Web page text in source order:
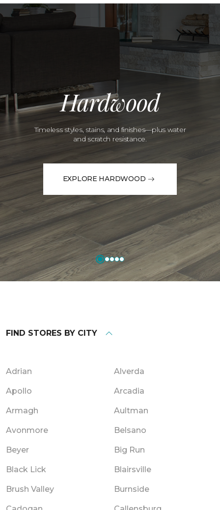
Hardwood
Timeless styles, stains, and finishes—plus water
and scratch resistance.
EXPLORE HARDWOOD
FIND STORES BY CITY
Adrian Alverda
Apollo Arcadia
Armagh Aultman
Avonmore Belsano
Beyer Big Run
Black Lick Blairsville
Brush Valley Burnside